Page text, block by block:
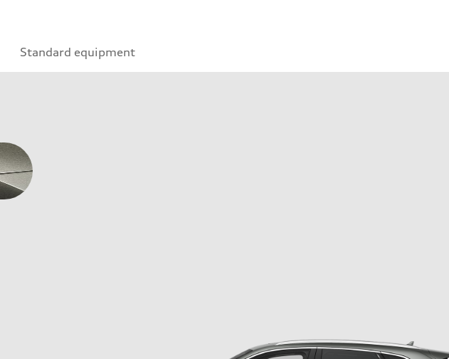
Standard equipment